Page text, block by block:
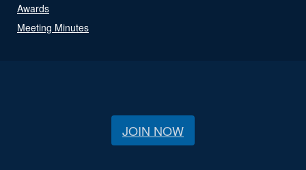
Awards
Meeting Minutes
JOIN NOW